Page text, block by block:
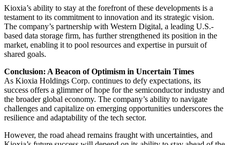
Kioxia’s ability to stay at the forefront of these developments is a
testament to its commitment to innovation and its strategic vision.
The company’s partnership with Western Digital, a leading U.S.-
based data storage firm, has further strengthened its position in the
market, enabling it to pool resources and expertise in pursuit of
shared goals.
Conclusion: A Beacon of Optimism in Uncertain Times
As Kioxia Holdings Corp. continues to defy expectations, its
success offers a glimmer of hope for the semiconductor industry and
the broader global economy. The company’s ability to navigate
challenges and capitalize on emerging opportunities underscores the
resilience and adaptability of the tech sector.
However, the road ahead remains fraught with uncertainties, and